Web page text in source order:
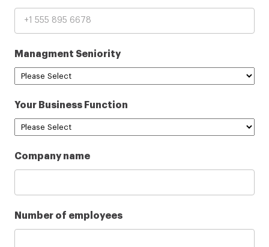
Managment Seniority
Your Business Function
Company name
Number of employees